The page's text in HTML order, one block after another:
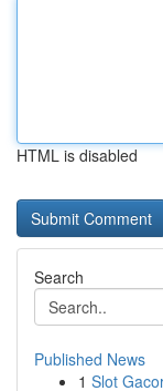
HTML is disabled
Search
Published News
1 Slot